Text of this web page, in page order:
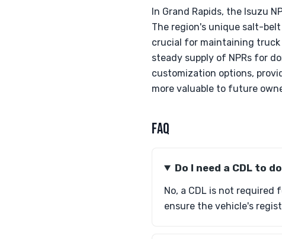
In Grand Rapids, the Isuzu
The region's unique salt-
crucial for maintaining
steady supply of NPRs for
customization options,
more valuable to future
FAQ
Do I need a CDL to
No, a CDL is not required
ensure the vehicle's